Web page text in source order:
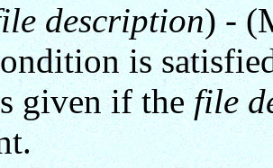
description) -
is
given if thefile